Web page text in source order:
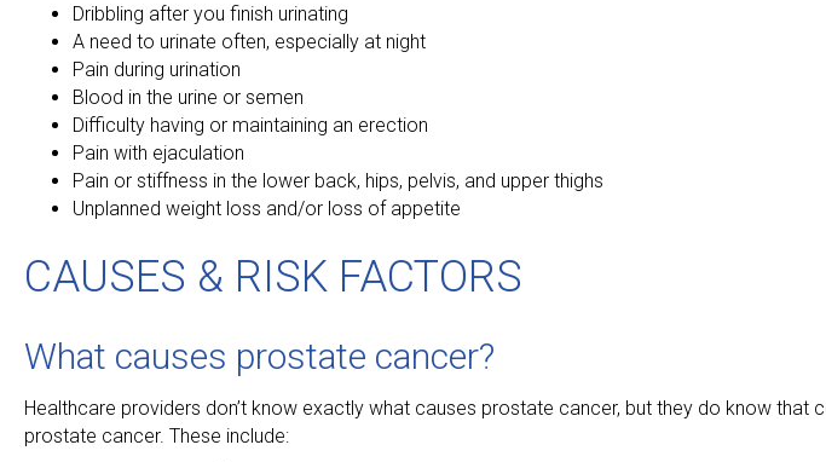
Dribbling after you finish urinating
A need to urinate often, especially at night
Pain during urination
Blood in the urine or semen
Difficulty having or maintaining an erection
Pain with ejaculation
Pain or stiffness in the lower back, hips, pelvis, and upper thighs
Unplanned weight loss and/or loss of appetite
CAUSES & RISK FACTORS
What causes prostate cancer?
Healthcare providers don’t know exactly what causes prostate cancer, but they do know that
prostate cancer. These include: